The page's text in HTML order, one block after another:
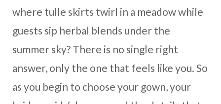
where tulle skirts twirl in a meadow while
guests sip herbal blends under the
summer sky? There is no single right
answer, only the one that feels like you. So
as you begin to choose your gown, your